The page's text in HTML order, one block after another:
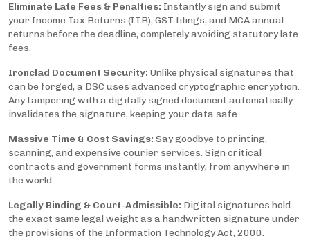
Eliminate Late Fees & Penalties: Instantly sign and submit
your Income Tax Returns (ITR), GST filings, and MCA annual
returns before the deadline, completely avoiding statutory late
fees.
Ironclad Document Security: Unlike physical signatures that
can be forged, a DSC uses advanced cryptographic encryption.
Any tampering with a digitally signed document automatically
invalidates the signature, keeping your data safe.
Massive Time & Cost Savings: Say goodbye to printing,
scanning, and expensive courier services. Sign critical
contracts and government forms instantly, from anywhere in
the world.
Legally Binding & Court-Admissible: Digital signatures hold
the exact same legal weight as a handwritten signature under
the provisions of the Information Technology Act, 2000.